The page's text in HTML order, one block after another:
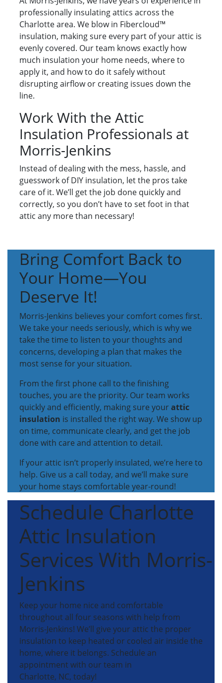
professionally insulating attics across the
Charlotte area. We blow in Fibercloud™
insulation, making sure every part of your attic is
evenly covered. Our team knows exactly how
much insulation your home needs, where to
apply it, and how to do it safely without
disrupting airflow or creating issues down the
line.
Work With the Attic
Insulation Professionals at
Morris-Jenkins
Instead of dealing with the mess, hassle, and
guesswork of DIY insulation, let the pros take
care of it. We’ll get the job done quickly and
correctly, so you don’t have to set foot in that
attic any more than necessary!
Bring Comfort Back to
Your Home—You
Deserve It!
Morris-Jenkins believes your comfort comes first.
We take your needs seriously, which is why we
take the time to listen to your thoughts and
concerns, developing a plan that makes the
most sense for your situation.
From the first phone call to the finishing
touches, you are the priority. Our team works
quickly and efficiently, making sure yourattic
insulation is installed the right way. We show up
on time, communicate clearly, and get the job
done with care and attention to detail.
If your attic isn’t properly insulated, we’re here to
help. Give us a call today, and we’ll make sure
your home stays comfortable year-round!
Schedule Charlotte
Attic Insulation
Services With Morris-
Jenkins
Keep your home nice and comfortable
throughout all four seasons with help from
Morris-Jenkins! We’ll give your attic the proper
insulation to keep heated or cooled air inside the
home, where it belongs. Schedule an
appointment with our team in
Charlotte, NC, today!